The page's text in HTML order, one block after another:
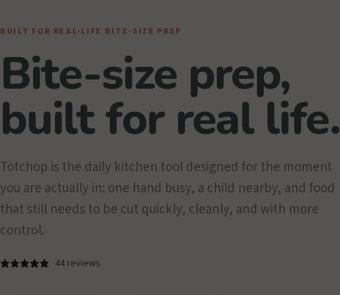
BUILT FOR REAL-LIFE BITE-SIZE PREP
Bite-size prep,
built for real life.
Totchop is the daily kitchen tool designed for the moment
you are actually in: one hand busy, a child nearby, and food
that still needs to be cut quickly, cleanly, and with more
control.
44 reviews